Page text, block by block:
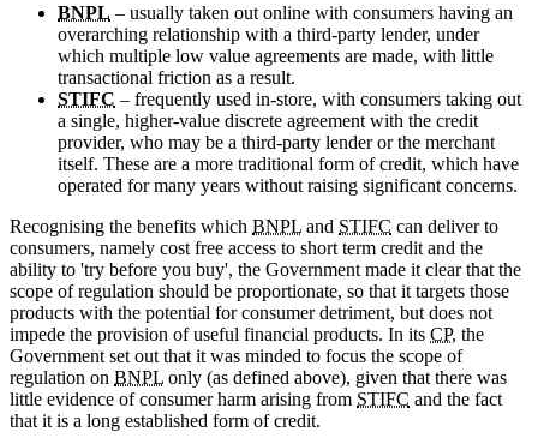
BNPL – usually taken out online with consumers having an
overarching relationship with a third-party lender, under
which multiple low value agreements are made, with little
transactional friction as a result.
STIFC – frequently used in-store, with consumers taking out
a single, higher-value discrete agreement with the credit
provider, who may be a third-party lender or the merchant
itself. These are a more traditional form of credit, which have
operated for many years without raising significant concerns.
Recognising the benefits which BNPL and STIFC can deliver to
consumers, namely cost free access to short term credit and the
ability to 'try before you buy', the Government made it clear that the
scope of regulation should be proportionate, so that it targets those
products with the potential for consumer detriment, but does not
impede the provision of useful financial products. In its CP, the
Government set out that it was minded to focus the scope of
regulation on BNPL only (as defined above), given that there was
little evidence of consumer harm arising from STIFC and the fact
that it is a long established form of credit.